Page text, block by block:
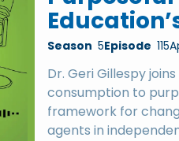
Season 5Episode 115
Dr. Geri Gillespy
consumption to
framework for
agents in